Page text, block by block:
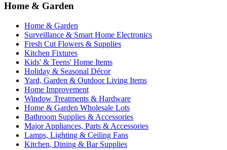
Home & Garden
Home & Garden
Surveillance & Smart Home Electronics
Fresh Cut Flowers & Supplies
Kitchen Fixtures
Kids' & Teens' Home Items
Holiday & Seasonal Décor
Yard, Garden & Outdoor Living Items
Home Improvement
Window Treatments & Hardware
Home & Garden Wholesale Lots
Bathroom Supplies & Accessories
Major Appliances, Parts & Accessories
Lamps, Lighting & Ceiling Fans
Kitchen, Dining & Bar Supplies